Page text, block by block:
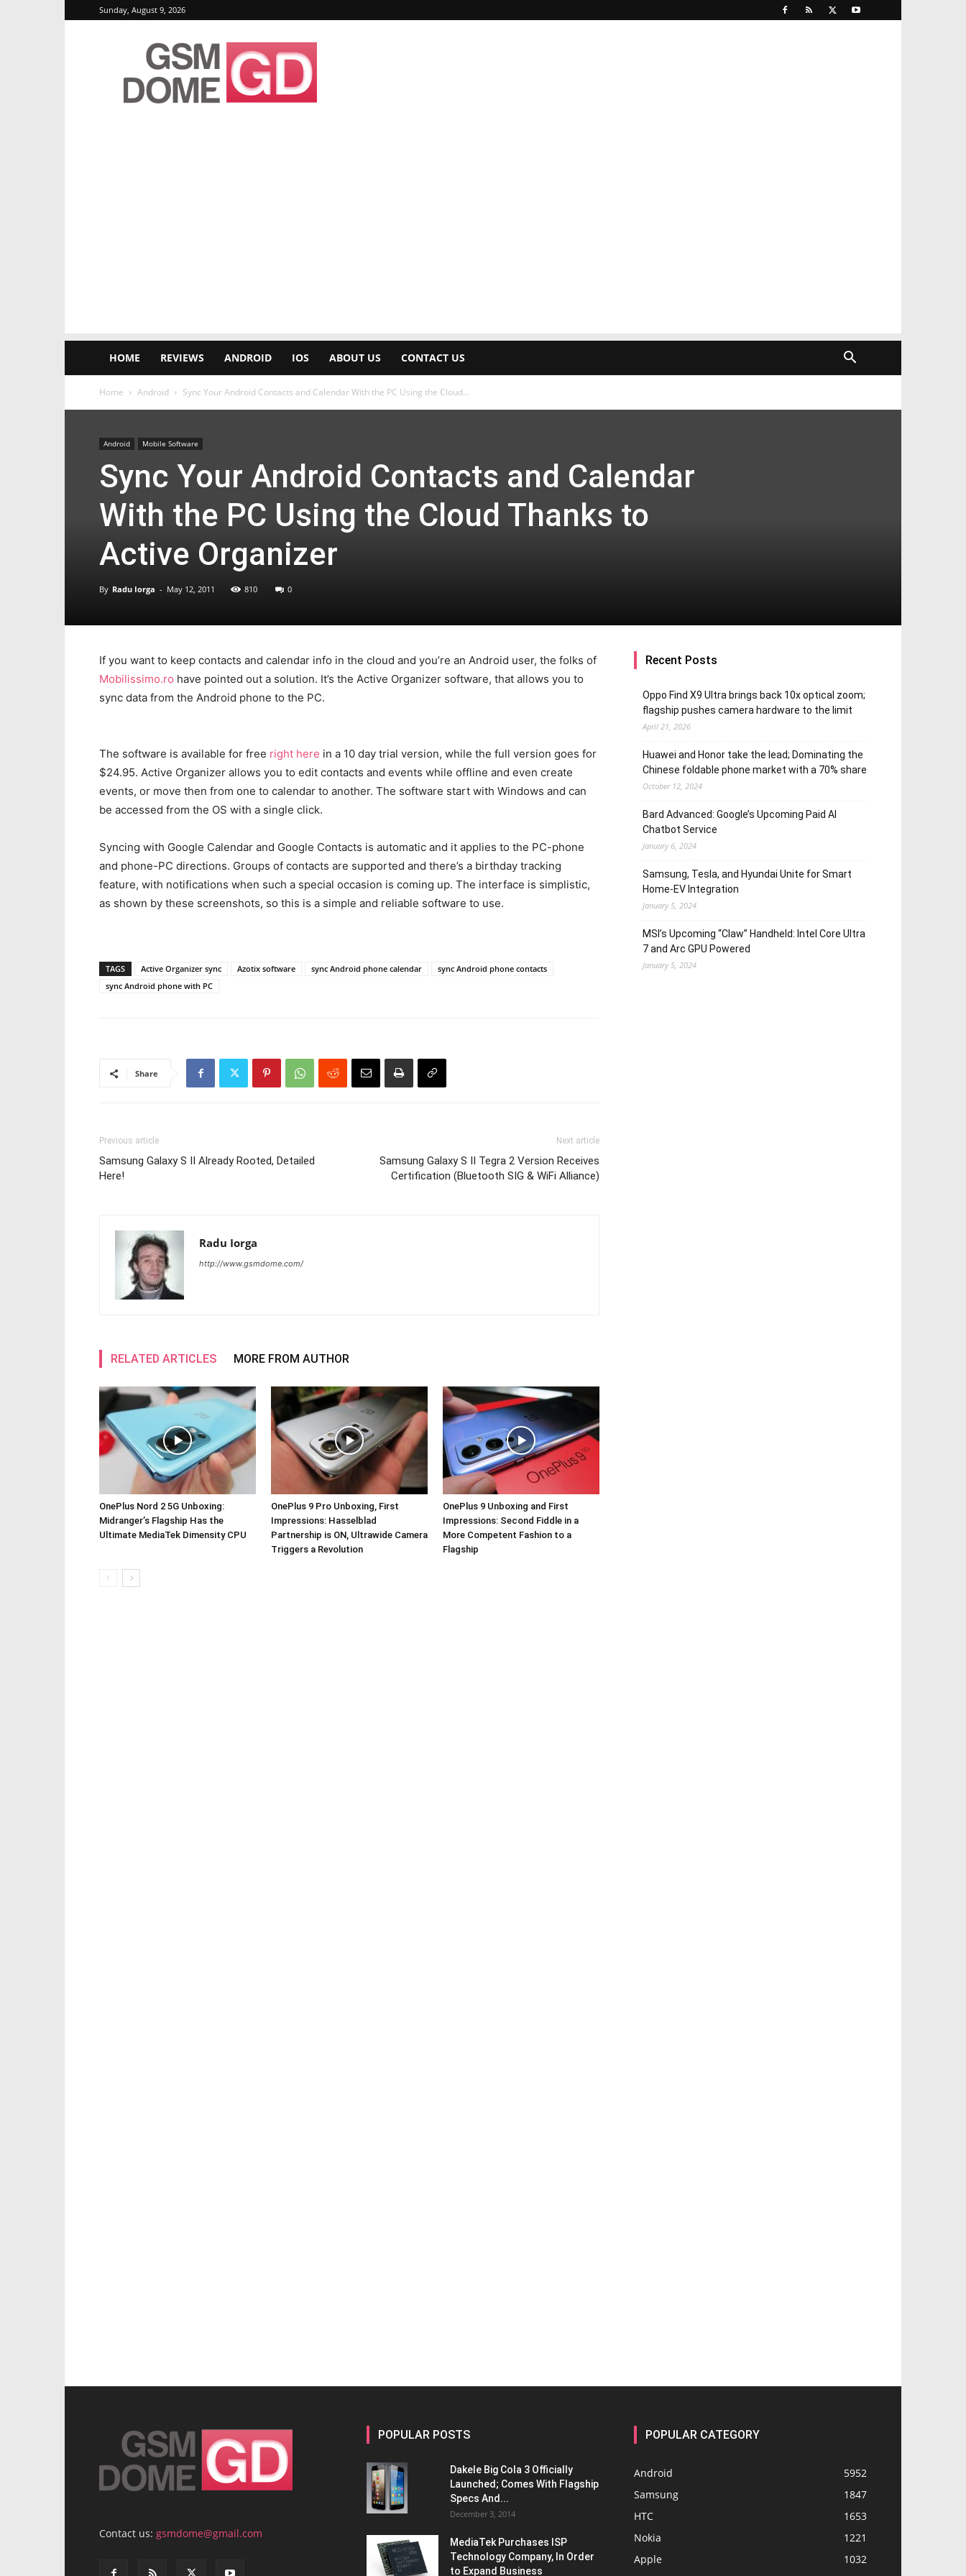
Sunday, August 9, 2026
GSMDome.com
HOME REVIEWS ANDROID IOS ABOUT US CONTACT US
Home Android Sync Your Android Contacts and Calendar With the PC Using the Cloud...
Android Mobile Software
Sync Your Android Contacts and Calendar
With the PC Using the Cloud Thanks to
Active Organizer
By Radu Iorga - May 12, 2011 810 0
If you want to keep contacts and calendar info in the cloud and you’re an Android user, the folks of
Mobilissimo.ro have pointed out a solution. It’s the Active Organizer software, that allows you to
sync data from the Android phone to the PC.
The software is available for free right here in a 10 day trial version, while the full version goes for
$24.95. Active Organizer allows you to edit contacts and events while offline and even create
events, or move then from one to calendar to another. The software start with Windows and can
be accessed from the OS with a single click.
Syncing with Google Calendar and Google Contacts is automatic and it applies to the PC-phone
and phone-PC directions. Groups of contacts are supported and there’s a birthday tracking
feature, with notifications when such a special occasion is coming up. The interface is simplistic,
as shown by these screenshots, so this is a simple and reliable software to use.
TAGS Active Organizer sync Azotix software sync Android phone calendar
sync Android phone contacts
sync Android phone with PC
Share
Previous article
Samsung Galaxy S II Already Rooted, Detailed
Here!
Next article
Samsung Galaxy S II Tegra 2 Version Receives
Certification (Bluetooth SIG & WiFi Alliance)
Radu Iorga
http://www.gsmdome.com/
RELATED ARTICLES MORE FROM AUTHOR
OnePlus Nord 2 5G Unboxing:
Midranger’s Flagship Has the
Ultimate MediaTek Dimensity CPU
OnePlus 9 Pro Unboxing, First
Impressions: Hasselblad
Partnership is ON, Ultrawide Camera
Triggers a Revolution
OnePlus 9 Unboxing and First
Impressions: Second Fiddle in a
More Competent Fashion to a
Flagship
Recent Posts
Oppo Find X9 Ultra brings back 10x optical zoom;
flagship pushes camera hardware to the limit
April 21, 2026
Huawei and Honor take the lead; Dominating the
Chinese foldable phone market with a 70% share
October 12, 2024
Bard Advanced: Google’s Upcoming Paid AI
Chatbot Service
January 6, 2024
Samsung, Tesla, and Hyundai Unite for Smart
Home-EV Integration
January 5, 2024
MSI’s Upcoming “Claw” Handheld: Intel Core Ultra
7 and Arc GPU Powered
January 5, 2024
Contact us: gsmdome@gmail.com
POPULAR POSTS
Dakele Big Cola 3 Officially
Launched; Comes With Flagship
Specs And...
December 3, 2014
MediaTek Purchases ISP
Technology Company, In Order
to Expand Business
POPULAR CATEGORY
Android
5952
Samsung
1847
HTC
1653
Nokia
1221
Apple
1032